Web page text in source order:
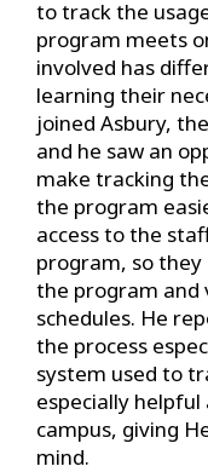
to track the
program meets
involved has
learning their
joined Asbury,
and he saw an
make tracking
the program
access to the
program, so
the program and
schedules. He
the process
system used to
especially
campus, giving
mind.